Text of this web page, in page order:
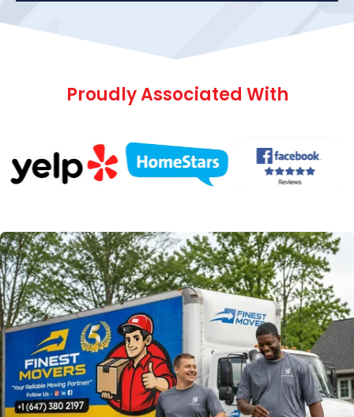
Proudly Associated With